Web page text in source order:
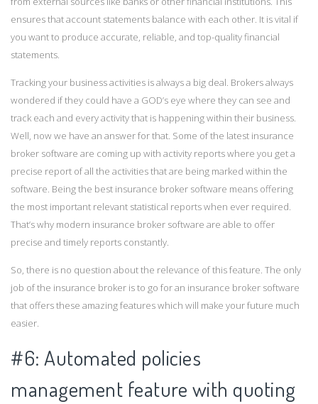
ensures that account statements balance with each other. It is vital if
you want to produce accurate, reliable, and top-quality financial
statements.
Tracking your business activities is always a big deal. Brokers always
wondered if they could have a GOD’s eye where they can see and
track each and every activity that is happening within their business.
Well, now we have an answer for that. Some of the latest insurance
broker software are coming up with activity reports where you get a
precise report of all the activities that are being marked within the
software. Being the best insurance broker software means offering
the most important relevant statistical reports when ever required.
That’s why modern insurance broker software are able to offer
precise and timely reports constantly.
So, there is no question about the relevance of this feature. The only
job of the insurance broker is to go for an insurance broker software
that offers these amazing features which will make your future much
easier.
#6: Automated policies
management feature with quoting